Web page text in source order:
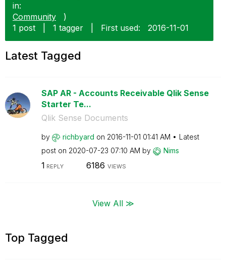
in:
Community
)
1 post
1 tagger First used: ‎2016-11-01
Latest Tagged
SAP AR - Accounts Receivable Qlik Sense
Starter Te...
Qlik Sense Documents
by richbyard on ‎2016-11-01 01:41 AM
Latest
post on ‎2020-07-23 07:10 AM by Nims
1 REPLY 6186 VIEWS
View All ≫
Top Tagged